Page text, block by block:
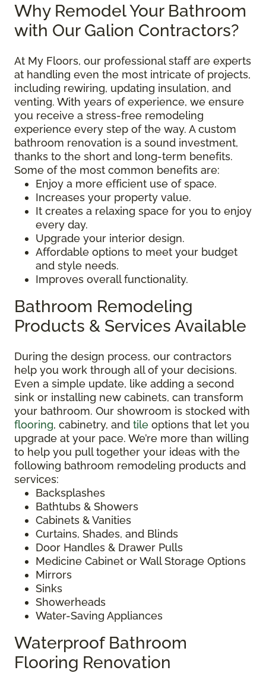
Why Remodel Your Bathroom
with Our Galion Contractors?
At My Floors, our professional staff are experts
at handling even the most intricate of projects,
including rewiring, updating insulation, and
venting. With years of experience, we ensure
you receive a stress-free remodeling
experience every step of the way. A custom
bathroom renovation is a sound investment,
thanks to the short and long-term benefits.
Some of the most common benefits are:
Enjoy a more efficient use of space.
Increases your property value.
It creates a relaxing space for you to enjoy
every day.
Upgrade your interior design.
Affordable options to meet your budget
and style needs.
Improves overall functionality.
Bathroom Remodeling
Products & Services Available
During the design process, our contractors
help you work through all of your decisions.
Even a simple update, like adding a second
sink or installing new cabinets, can transform
your bathroom. Our showroom is stocked with
flooring, cabinetry, and tile options that let you
upgrade at your pace. We’re more than willing
to help you pull together your ideas with the
following bathroom remodeling products and
services:
Backsplashes
Bathtubs & Showers
Cabinets & Vanities
Curtains, Shades, and Blinds
Door Handles & Drawer Pulls
Medicine Cabinet or Wall Storage Options
Mirrors
Sinks
Showerheads
Water-Saving Appliances
Waterproof Bathroom
Flooring Renovation